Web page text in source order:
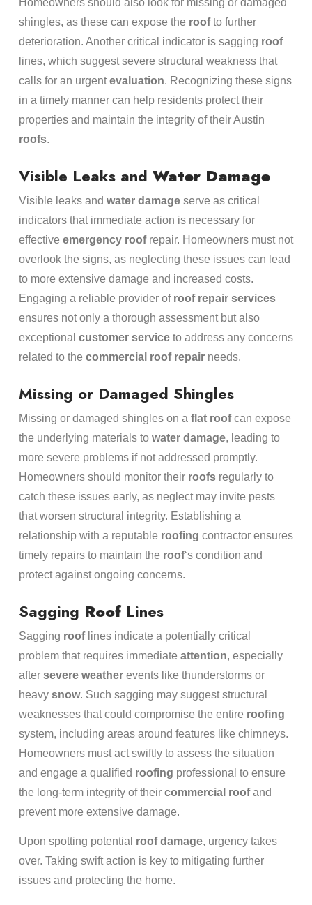
shingles, as these can expose the roofto further
deterioration. Another critical indicator is sagging roof
lines, which suggest severe structural weakness that
calls for an urgentevaluation. Recognizing these signs
in a timely manner can help residents protect their
properties and maintain the integrity of their Austin
roofs.
Visible Leaks and Water Damage
Visible leaks and water damageserve as critical
indicators that immediate action is necessary for
effective emergency roofrepair. Homeowners must not
overlook the signs, as neglecting these issues can lead
to more extensive damage and increased costs.
Engaging a reliable provider of roof repair services
ensures not only a thorough assessment but also
exceptional customer serviceto address any concerns
related to the commercial roof repairneeds.
Missing or Damaged Shingles
Missing or damaged shingles on a flat roofcan expose
the underlying materials to water damage, leading to
more severe problems if not addressed promptly.
Homeowners should monitor their roofsregularly to
catch these issues early, as neglect may invite pests
that worsen structural integrity. Establishing a
relationship with a reputable roofing contractor ensures
timely repairs to maintain the roof‘s condition and
protect against ongoing concerns.
Sagging RoofLines
Sagging rooflines indicate a potentially critical
problem that requires immediate attention, especially
after severe weatherevents like thunderstorms or
heavy snow. Such sagging may suggest structural
weaknesses that could compromise the entire roofing
system, including areas around features like chimneys.
Homeowners must act swiftly to assess the situation
and engage a qualified roofing professional to ensure
the long-term integrity of their commercial roofand
prevent more extensive damage.
Upon spotting potential roof damage, urgency takes
over. Taking swift action is key to mitigating further
issues and protecting the home.